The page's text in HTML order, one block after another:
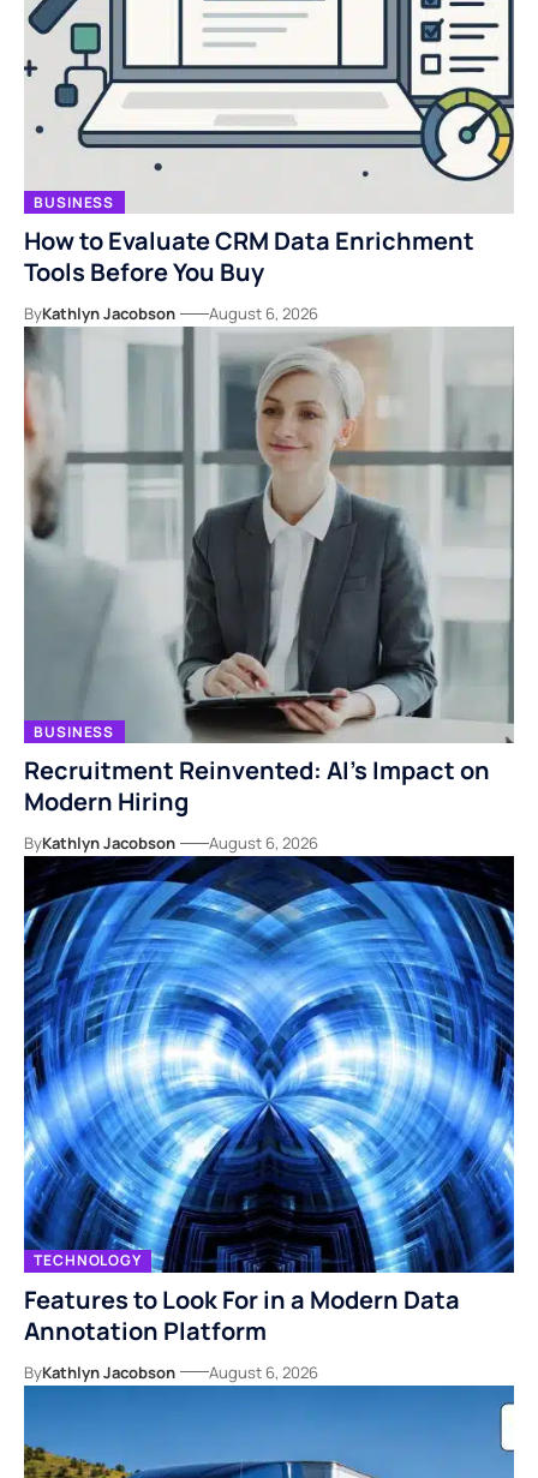
BUSINESS
How to Evaluate CRM Data Enrichment
Tools Before You Buy
ByKathlyn Jacobson August 6, 2026
BUSINESS
Recruitment Reinvented: AI’s Impact on
Modern Hiring
ByKathlyn Jacobson August 6, 2026
TECHNOLOGY
Features to Look For in a Modern Data
Annotation Platform
ByKathlyn Jacobson August 6, 2026